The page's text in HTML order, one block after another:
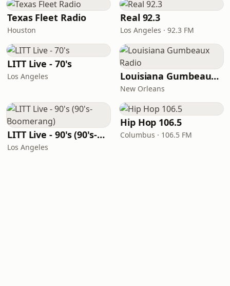
Texas Fleet Radio
Houston
Real 92.3
Los Angeles · 92.3 FM
LITT Live - 70's
Los Angeles Louisiana Gumbeaux Radio
New Orleans
LITT Live - 90's (90's-Boomerang)
Los Angeles
Hip Hop 106.5
Columbus · 106.5 FM